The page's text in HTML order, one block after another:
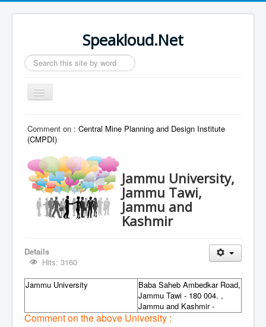
Speakloud.Net
Search
...
Toggle
Navigation
Comment on : Central Mine Planning and Design Institute
(CMPDI)
Jammu University,
Jammu Tawi,
Jammu and
Kashmir
Details
Hits: 3160
Jammu University
Baba Saheb Ambedkar Road,
Jammu Tawi - 180 004. ,
Jammu and Kashmir -
Comment on the above University :